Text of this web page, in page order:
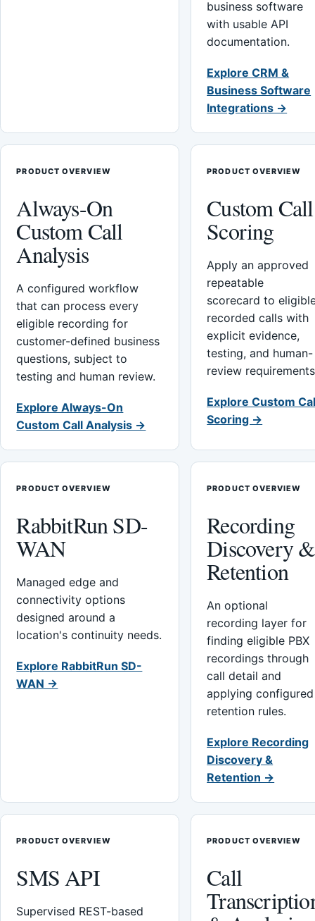
business software
with usable API
documentation.
Explore CRM &
Business Software
Integrations →
PRODUCT OVERVIEW
Always-On
Custom Call
Analysis
A configured workflow
that can process every
eligible recording for
customer-defined business
questions, subject to
testing and human review.
Explore Always-On
Custom Call Analysis →
PRODUCT OVERVIEW
Custom Call
Scoring
Apply an approved
repeatable
scorecard to
recorded calls with
explicit evidence,
testing, and human-
review
Explore Custom
Scoring →
PRODUCT OVERVIEW
RabbitRun SD-
WAN
Managed edge and
connectivity options
designed around a
location's continuity needs.
Explore RabbitRun SD-
WAN →
PRODUCT OVERVIEW
Recording
Discovery &
Retention
An optional
recording layer for
finding eligible PBX
recordings through
call detail and
applying configured
retention rules.
Explore Recording
Discovery &
Retention →
PRODUCT OVERVIEW
SMS API
Supervised REST-based
PRODUCT OVERVIEW
Call